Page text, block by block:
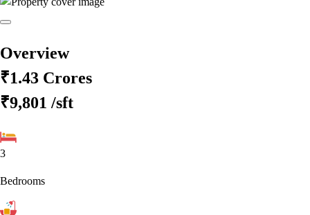
Overview
₹1.43 Crores
₹9,801 /sft
3
Bedrooms